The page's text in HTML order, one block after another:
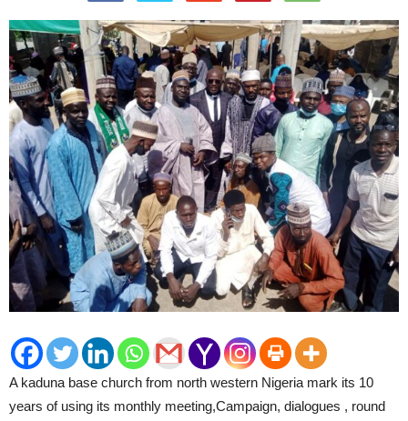
A kaduna base church from north western Nigeria mark its 10
years of using its monthly meeting,Campaign, dialogues , round